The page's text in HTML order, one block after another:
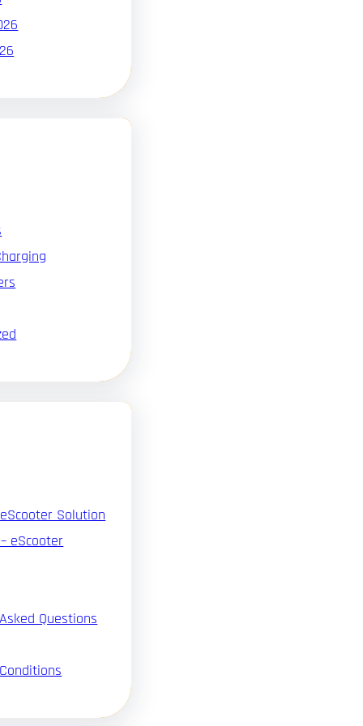
Solution
eScooter
Questions